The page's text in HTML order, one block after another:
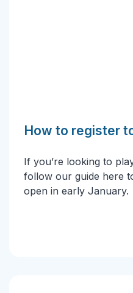
How to register
If you’re looking to
follow our guide here
open in early January.